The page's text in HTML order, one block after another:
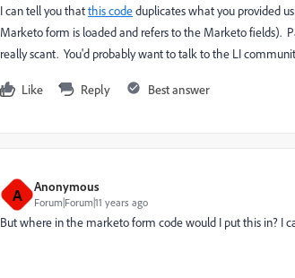
I can tell you thatthis codeduplicates what you provided
Marketo form is loaded and refers to the Marketo fields).
really scant. You'd probably want to talk to the LI
Like Reply Best answer
A Anonymous
Forum|Forum|11 years ago
But where in the marketo form code would I put this in? I